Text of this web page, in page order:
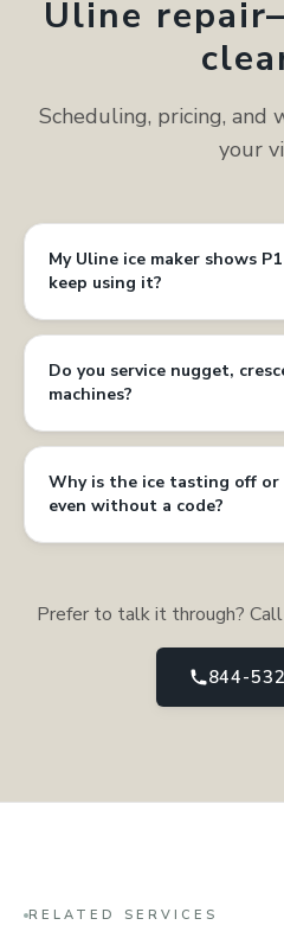
Uline
Scheduling, pricing,
your
My Uline ice maker shows
keep using it?
Do you service nugget,
machines?
Why is the ice tasting off
even without a code?
Prefer to talk it through?
844-
RELATED SERVICES